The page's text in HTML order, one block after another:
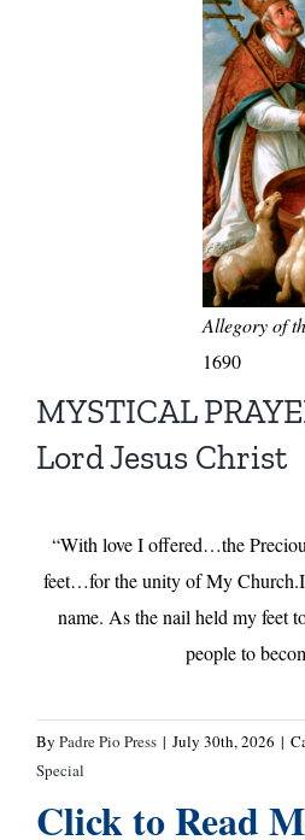
Allegory of
1690
MYSTICAL
Lord Jesus Christ
“With love I offered…the
feet…for the unity of My
name. As the nail held my feet
people to
By Padre Pio Press | July 30th, 2026 |
Special
Click to Read